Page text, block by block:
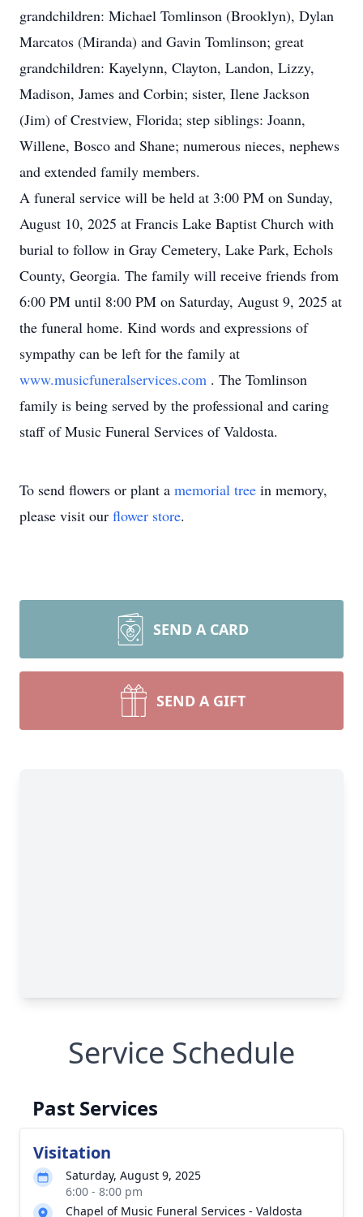
grandchildren: Michael Tomlinson (Brooklyn), Dylan
Marcatos (Miranda) and Gavin Tomlinson; great
grandchildren: Kayelynn, Clayton, Landon, Lizzy,
Madison, James and Corbin; sister, Ilene Jackson
(Jim) of Crestview, Florida; step siblings: Joann,
Willene, Bosco and Shane; numerous nieces, nephews
and extended family members.
A funeral service will be held at 3:00 PM on Sunday,
August 10, 2025 at Francis Lake Baptist Church with
burial to follow in Gray Cemetery, Lake Park, Echols
County, Georgia. The family will receive friends from
6:00 PM until 8:00 PM on Saturday, August 9, 2025 at
the funeral home. Kind words and expressions of
sympathy can be left for the family at
www.musicfuneralservices.com . The Tomlinson
family is being served by the professional and caring
staff of Music Funeral Services of Valdosta.
To send flowers or plant a memorial tree in memory,
please visit our flower store.
SEND A CARD
SEND A GIFT
Service Schedule
Past Services
Visitation
Saturday, August 9, 2025
6:00 - 8:00 pm
Chapel of Music Funeral Services - Valdosta